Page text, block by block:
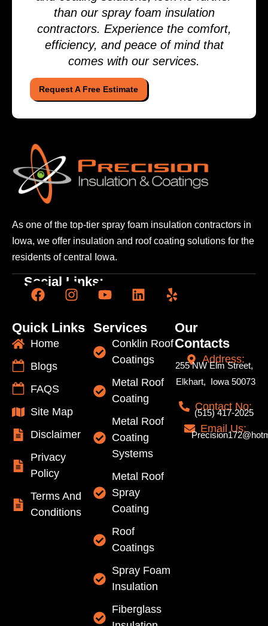
Request A Free Estimate
than our spray foam insulation
contractors. Experience the comfort,
efficiency, and peace of mind that
comes with our services.
As one of the top-tier spray foam insulation contractors in
Iowa, we offer insulation and roof coating solutions for the
residents of central Iowa.
Social Links:
Quick Links
Home
Blogs
FAQS
Site Map
Disclaimer
Privacy
Policy
Terms And
Conditions
Services
Conklin Roof
Coatings
Metal Roof
Coating
Metal Roof
Coating
Systems
Metal Roof
Spray
Coating
Roof
Coatings
Spray Foam
Insulation
Fiberglass
Our
Contacts
Address:
255 NW Elm Street,
Elkhart, Iowa 50073
Contact No:
(515) 417-2025
Email Us: